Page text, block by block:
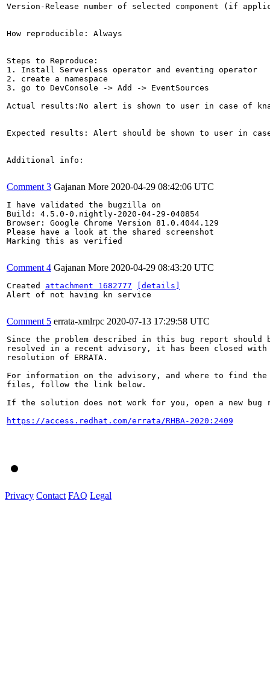
Version-Release number of selected component (if
How reproducible: Always
Steps to Reproduce:
1. Install Serverless operator and eventing operator
2. create a namespace
3. go to DevConsole -> Add -> EventSources
Actual results:No alert is shown to user in case of
Expected results: Alert should be shown to user in
Additional info:
Comment 3 Gajanan More 2020-04-29 08:42:06 UTC
I have validated the bugzilla on
Build: 4.5.0-0.nightly-2020-04-29-040854
Browser: Google Chrome Version 81.0.4044.129
Please have a look at the shared screenshot
Marking this as verified
Comment 4 Gajanan More 2020-04-29 08:43:20 UTC
Created attachment 1682777
[details]
Alert of not having kn service
Comment 5 errata-xmlrpc 2020-07-13 17:29:58 UTC
Since the problem described in this bug report should
resolved in a recent advisory, it has been closed with
resolution of ERRATA.
For information on the advisory, and where to find the
files, follow the link below.
If the solution does not work for you, open a new bug
https://access.redhat.com/errata/RHBA-2020:2409
Privacy Contact FAQ Legal